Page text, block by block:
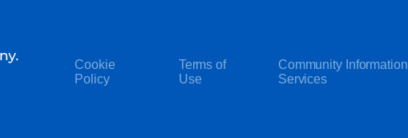
Cookie
Policy
Terms of
Use
Community Information
Services